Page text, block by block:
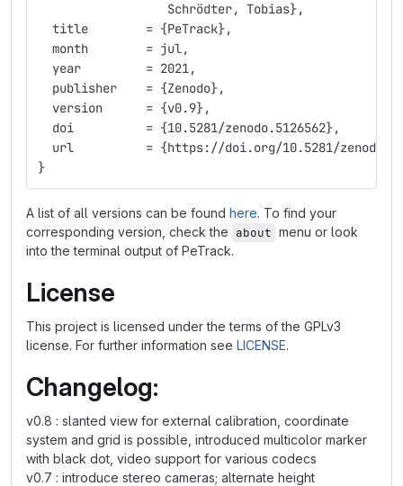
                  Schrödter, Tobias},
  title        = {PeTrack},
  month        = jul,
  year         = 2021,
  publisher    = {Zenodo},
  version      = {v0.9},
  doi          = {10.5281/zenodo.5126562},
url          = {https://doi.org/10.5281/
}
A list of all versions can be found here. To find your
corresponding version, check the about menu or look
into the terminal output of PeTrack.
License
This project is licensed under the terms of the GPLv3
license. For further information see LICENSE.
Changelog:
v0.8 : slanted view for external calibration, coordinate
system and grid is possible, introduced multicolor marker
with black dot, video support for various codecs
v0.7 : introduce stereo cameras; alternate height